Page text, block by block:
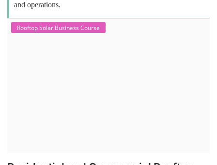
and operations.
Rooftop Solar Business Course